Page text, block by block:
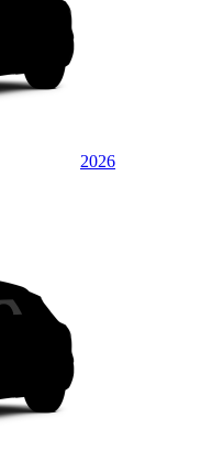
2026